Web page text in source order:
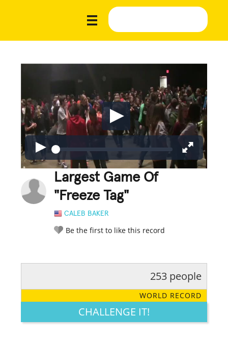
Largest Game Of
"Freeze Tag"
CALEB BAKER
Be the first to like this record
LEGENDARY FUNNY CUTE CREATIVE
253 people
WORLD RECORD
CHALLENGE IT!